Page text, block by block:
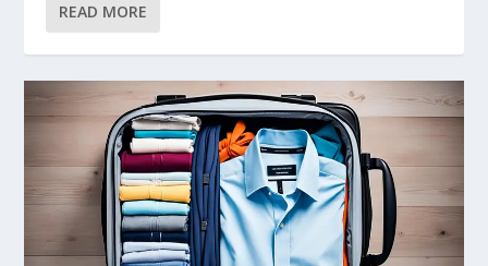
READ MORE